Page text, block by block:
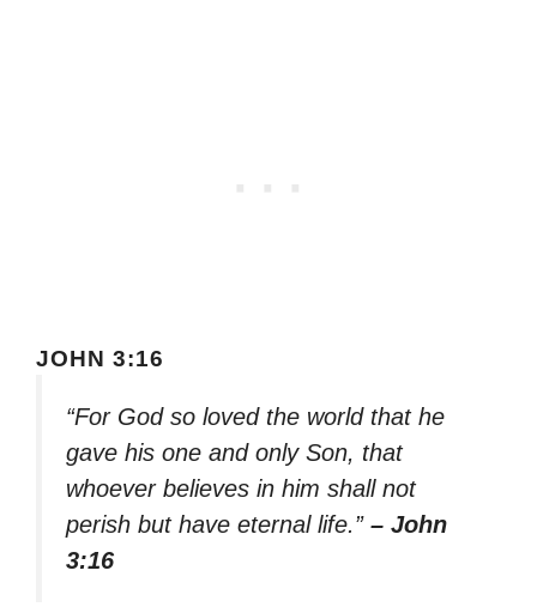
JOHN 3:16
“For God so loved the world that he
gave his one and only Son, that
whoever believes in him shall not
perish but have eternal life.” – John
3:16